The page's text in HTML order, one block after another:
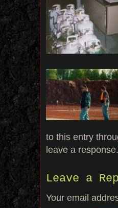
to this entry
leave a
Leave a
Your email